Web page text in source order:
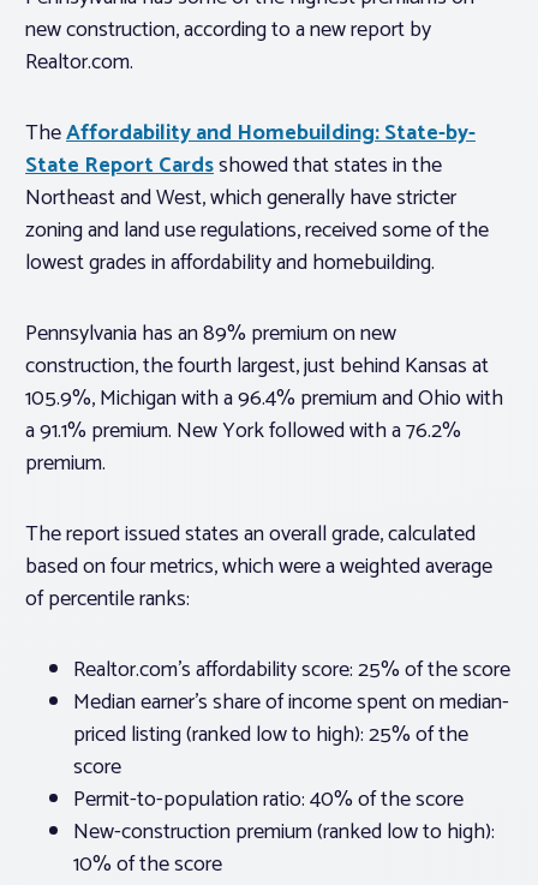
new construction, according to a new report by
Realtor.com.
TheAffordability and Homebuilding: State-by-
State Report Cardsshowed that states in the
Northeast and West, which generally have stricter
zoning and land use regulations, received some of the
lowest grades in affordability and homebuilding.
Pennsylvania has an 89% premium on new
construction, the fourth largest, just behind Kansas at
105.9%, Michigan with a 96.4% premium and Ohio with
a 91.1% premium. New York followed with a 76.2%
premium.
The report issued states an overall grade, calculated
based on four metrics, which were a weighted average
of percentile ranks:
Realtor.com’s affordability score: 25% of the score
Median earner’s share of income spent on median-
priced listing (ranked low to high): 25% of the
score
Permit-to-population ratio: 40% of the score
New-construction premium (ranked low to high):
10% of the score